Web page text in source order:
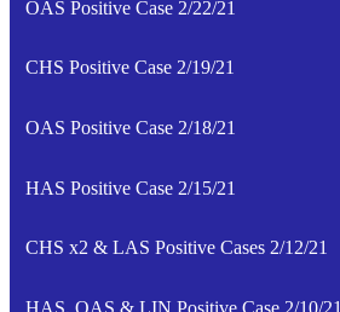
OAS Positive Case 2/22/21
CHS Positive Case 2/19/21
OAS Positive Case 2/18/21
HAS Positive Case 2/15/21
CHS x2 & LAS Positive Cases 2/12/21
HAS, OAS & LIN Positive Case 2/10/21